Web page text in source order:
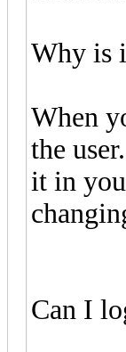
Why is
When
the
it in
Can I